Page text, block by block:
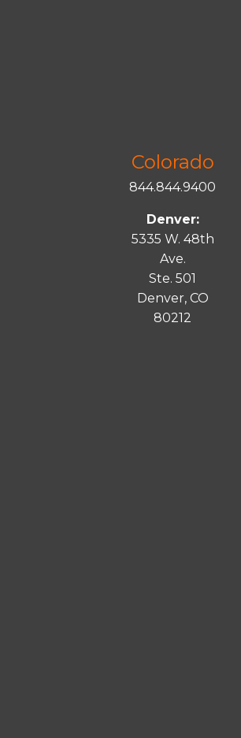
Colorado
844.844.9400
Denver:
5335 W. 48th
Ave.
Ste. 501
Denver, CO
80212